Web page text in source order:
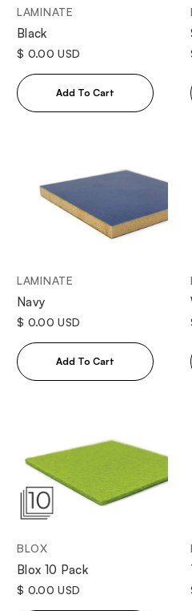
LAMINATE
Black
$ 0.00 USD
LAMINATE
Navy
$ 0.00 USD
BLOX
Blox 10 Pack
$ 0.00 USD